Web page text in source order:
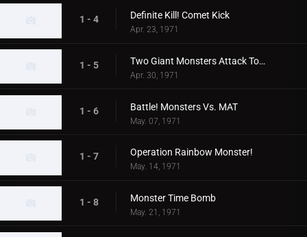
1 - 4 Definite Kill! Comet Kick
Apr. 23, 1971
1 - 5 Two Giant Monsters Attack Tokyo
Apr. 30, 1971
1 - 6 Battle! Monsters Vs. MAT
May. 07, 1971
1 - 7 Operation Rainbow Monster!
May. 14, 1971
1 - 8 Monster Time Bomb
May. 21, 1971